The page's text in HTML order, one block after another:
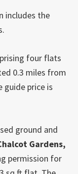
includes the
four flats
0.3 miles from
guide price is
ground and
Gardens,
permission for